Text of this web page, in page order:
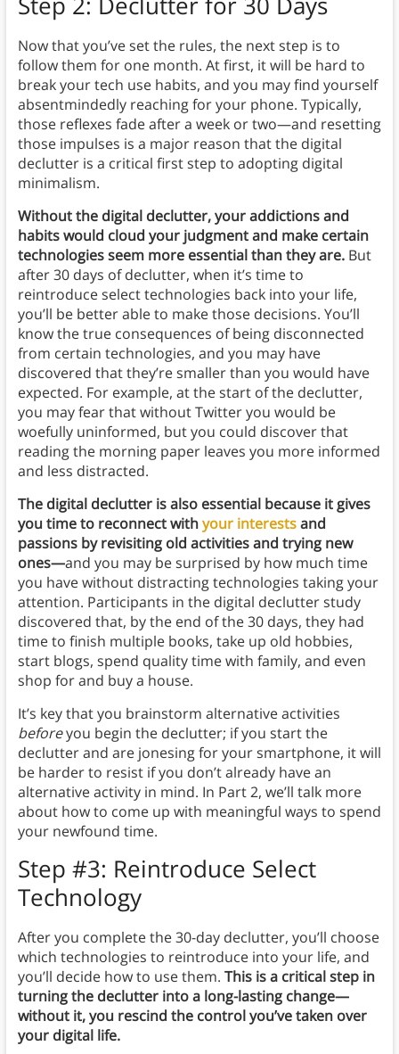
Now that you’ve set the rules, the next step is to
follow them for one month. At first, it will be hard to
break your tech use habits, and you may find yourself
absentmindedly reaching for your phone. Typically,
those reflexes fade after a week or two—and resetting
those impulses is a major reason that the digital
declutter is a critical first step to adopting digital
minimalism.
Without the digital declutter, your addictions and
habits would cloud your judgment and make certain
technologies seem more essential than they are. But
after 30 days of declutter, when it’s time to
reintroduce select technologies back into your life,
you’ll be better able to make those decisions. You’ll
know the true consequences of being disconnected
from certain technologies, and you may have
discovered that they’re smaller than you would have
expected. For example, at the start of the declutter,
you may fear that without Twitter you would be
woefully uninformed, but you could discover that
reading the morning paper leaves you more informed
and less distracted.
The digital declutter is also essential because it gives
you time to reconnect withyour interestsand
passions by revisiting old activities and trying new
ones—and you may be surprised by how much time
you have without distracting technologies taking your
attention. Participants in the digital declutter study
discovered that, by the end of the 30 days, they had
time to finish multiple books, take up old hobbies,
start blogs, spend quality time with family, and even
shop for and buy a house.
It’s key that you brainstorm alternative activities
beforeyou begin the declutter; if you start the
declutter and are jonesing for your smartphone, it will
be harder to resist if you don’t already have an
alternative activity in mind. In Part 2, we’ll talk more
about how to come up with meaningful ways to spend
your newfound time.
Step #3: Reintroduce Select
Technology
After you complete the 30-day declutter, you’ll choose
which technologies to reintroduce into your life, and
you’ll decide how to use them. This is a critical step in
turning the declutter into a long-lasting change—
without it, you rescind the control you’ve taken over
your digital life.